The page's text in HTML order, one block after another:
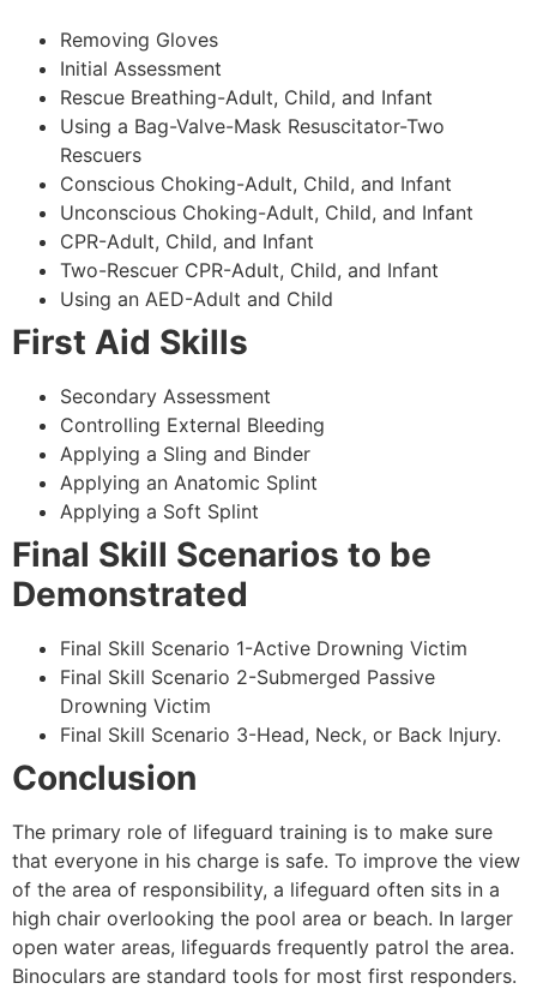
Removing Gloves
Initial Assessment
Rescue Breathing-Adult, Child, and Infant
Using a Bag-Valve-Mask Resuscitator-Two
Rescuers
Conscious Choking-Adult, Child, and Infant
Unconscious Choking-Adult, Child, and Infant
CPR-Adult, Child, and Infant
Two-Rescuer CPR-Adult, Child, and Infant
Using an AED-Adult and Child
First Aid Skills
Secondary Assessment
Controlling External Bleeding
Applying a Sling and Binder
Applying an Anatomic Splint
Applying a Soft Splint
Final Skill Scenarios to be
Demonstrated
Final Skill Scenario 1-Active Drowning Victim
Final Skill Scenario 2-Submerged Passive
Drowning Victim
Final Skill Scenario 3-Head, Neck, or Back Injury.
Conclusion
The primary role of lifeguard training is to make sure
that everyone in his charge is safe. To improve the view
of the area of responsibility, a lifeguard often sits in a
high chair overlooking the pool area or beach. In larger
open water areas, lifeguards frequently patrol the area.
Binoculars are standard tools for most first responders.